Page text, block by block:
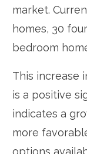
market.
homes, 30
bedroom
This increase
is a positive
indicates a
more